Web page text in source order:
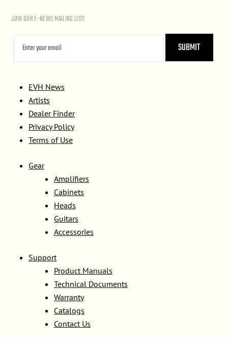
JOIN OUR E-NEWS MAILING LIST!
EVH News
Artists
Dealer Finder
Privacy Policy
Terms of Use
Gear
Amplifiers
Cabinets
Heads
Guitars
Accessories
Support
Product Manuals
Technical Documents
Warranty
Catalogs
Contact Us